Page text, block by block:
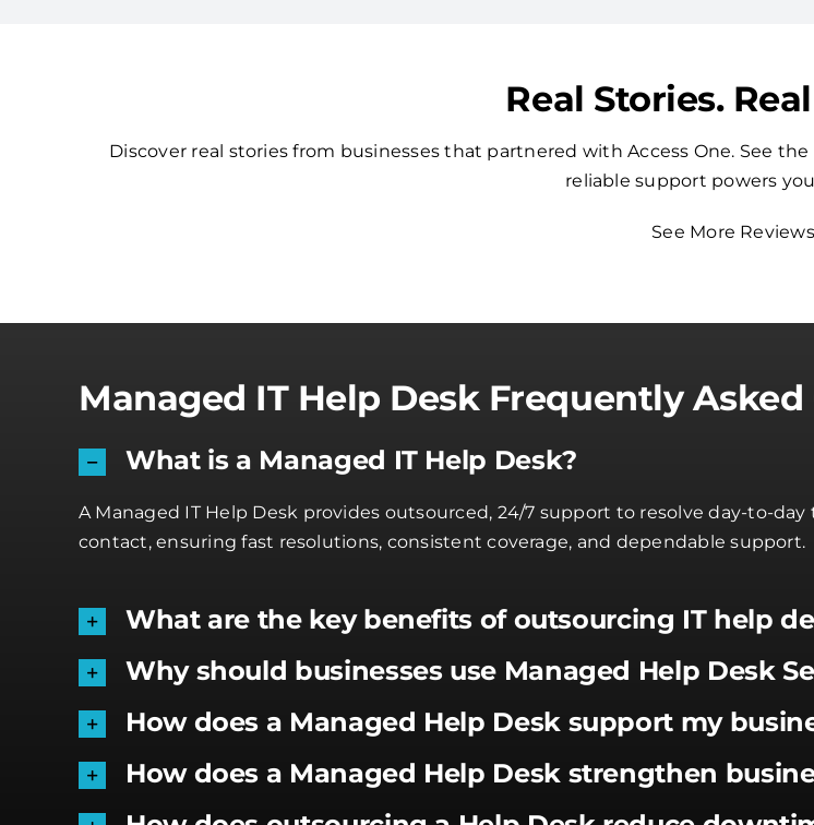
Real Stories.
Discover real stories from businesses that partnered with Access One. See
reliable support powers
See More Reviews
Managed IT Help Desk Frequently Asked
What is a Managed IT Help Desk?
A Managed IT Help Desk provides outsourced, 24/7 support to resolve day-to-
contact, ensuring fast resolutions, consistent coverage, and dependable support.
What are the key benefits of outsourcing IT help
Why should businesses use Managed Help Desk
How does a Managed Help Desk support my
How does a Managed Help Desk strengthen